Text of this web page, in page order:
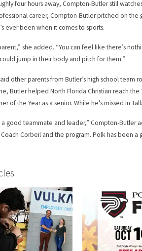
four hours away, Compton-Butler still
career, Compton-Butler pitched on the
ever been when it comes to sports.
parent,” she added. “You can feel like there’s
jump in their body and pitch for them.”
other parents from Butler’s high school team
Butler helped North Florida Christian reach
of the Year as a senior. While he’s missed in
a good teammate and leader,” Compton-Butler
Corbeil and the program. Polk has been a